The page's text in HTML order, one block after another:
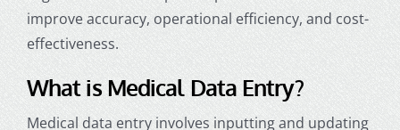
improve accuracy, operational efficiency, and cost-
effectiveness.
What is Medical Data Entry?
Medical data entry involves inputting and updating